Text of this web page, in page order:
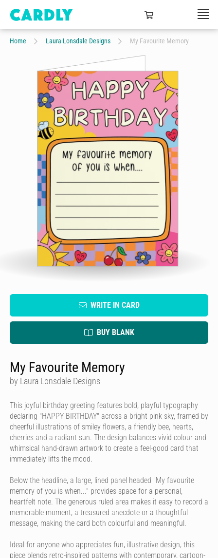
Home Laura Lonsdale Designs My Favourite Memory
WRITE IN CARD
BUY BLANK
My Favourite Memory
by Laura Lonsdale Designs
This joyful birthday greeting features bold, playful typography
declaring "HAPPY BIRTHDAY" across a bright pink sky, framed by
cheerful illustrations of smiley flowers, a friendly bee, hearts,
cherries and a radiant sun. The design balances vivid colour and
whimsical hand-drawn artwork to create a feel-good card that
immediately lifts the mood.
Below the headline, a large, lined panel headed "My favourite
memory of you is when..." provides space for a personal,
heartfelt note. The generous ruled area makes it easy to record a
memorable moment, a treasured anecdote or a thoughtful
message, making the card both colourful and meaningful.
Ideal for anyone who appreciates fun, illustrative design, this
piece blends retro-inspired patterns with contemporary, cartoon-